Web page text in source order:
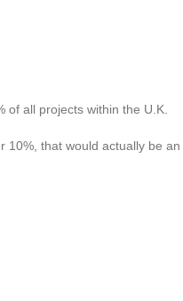
of all projects within the U.K.
10%, that would actually be an